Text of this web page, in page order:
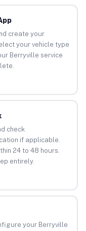
create your
your vehicle type
Berryville service
check
if applicable.
24 to 48 hours.
entirely.
your Berryville